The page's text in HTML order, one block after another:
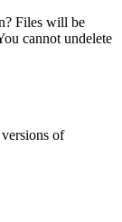
Files will be
cannot undelete
of